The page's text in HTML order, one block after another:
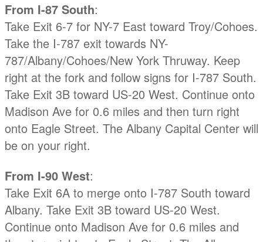
From I-87 South:
Take Exit 6-7 for NY-7 East toward Troy/Cohoes.
Take the I-787 exit towards NY-
787/Albany/Cohoes/New York Thruway. Keep
right at the fork and follow signs for I-787 South.
Take Exit 3B toward US-20 West. Continue onto
Madison Ave for 0.6 miles and then turn right
onto Eagle Street. The Albany Capital Center will
be on your right.
From I-90 West:
Take Exit 6A to merge onto I-787 South toward
Albany. Take Exit 3B toward US-20 West.
Continue onto Madison Ave for 0.6 miles and